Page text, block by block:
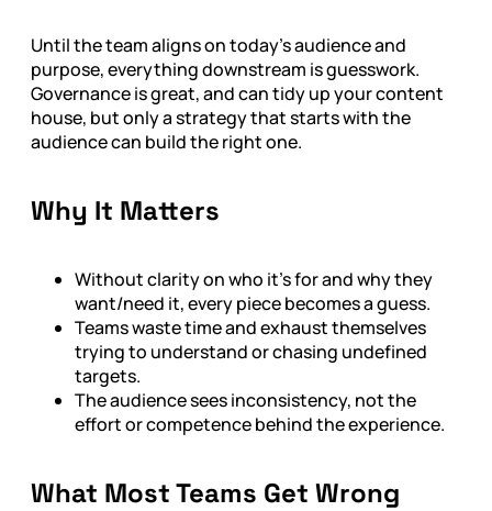
Until the team aligns on today’s audience and
purpose, everything downstream is guesswork.
Governance is great, and can tidy up your content
house, but only a strategy that starts with the
audience can build the right one.
Why It Matters
Without clarity on who it's for and why they
want/need it, every piece becomes a guess.
Teams waste time and exhaust themselves
trying to understand or chasing undefined
targets.
The audience sees inconsistency, not the
effort or competence behind the experience.
What Most Teams Get Wrong